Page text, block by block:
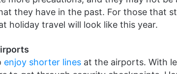
they have in the past. For those that
holiday travel will look like this year.
enjoy shorter lines at the airports. With